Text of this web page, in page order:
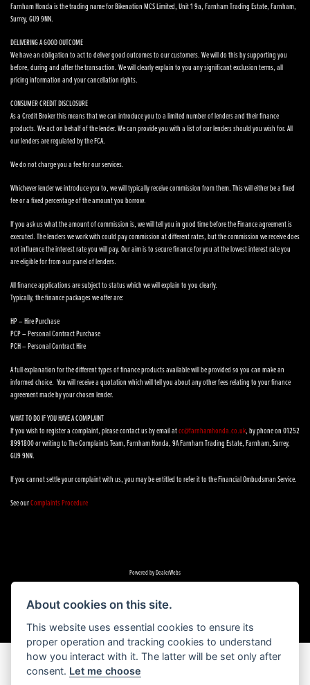
Farnham Honda is the trading name for Bikenation MCS Limited, Unit 1 9a, Farnham Trading Estate, Farnham,
Surrey, GU9 9NN.
DELIVERING A GOOD OUTCOME
We have an obligation to act to deliver good outcomes to our customers. We will do this by supporting you
before, during and after the transaction. We will clearly explain to you any significant exclusion terms, all
pricing information and your cancellation rights.
CONSUMER CREDIT DISCLOSURE
As a Credit Broker this means that we can introduce you to a limited number of lenders and their finance
products. We act on behalf of the lender. We can provide you with a list of our lenders should you wish for. All
our lenders are regulated by the FCA.
We do not charge you a fee for our services.
Whichever lender we introduce you to, we will typically receive commission from them. This will either be a fixed
fee or a fixed percentage of the amount you borrow.
If you ask us what the amount of commission is, we will tell you in good time before the Finance agreement is
executed. The lenders we work with could pay commission at different rates, but the commission we receive does
not influence the interest rate you will pay. Our aim is to secure finance for you at the lowest interest rate you
are eligible for from our panel of lenders.
All finance applications are subject to status which we will explain to you clearly.
Typically, the finance packages we offer are:
HP – Hire Purchase
PCP – Personal Contract Purchase
PCH – Personal Contract Hire
A full explanation for the different types of finance products available will be provided so you can make an
informed choice. You will receive a quotation which will tell you about any other fees relating to your finance
agreement made by your chosen lender.
WHAT TO DO IF YOU HAVE A COMPLAINT
If you wish to register a complaint, please contact us by email atcc@farnhamhonda.co.uk, by phone on 01252
8991800 or writing to The Complaints Team, Farnham Honda, 9A Farnham Trading Estate, Farnham, Surrey,
GU9 9NN.
If you cannot settle your complaint with us, you may be entitled to refer it to the Financial Ombudsman Service.
See ourComplaints Procedure
Powered by DealerWebs
About cookies on this site.
This website uses essential cookies to ensure its
proper operation and tracking cookies to understand
how you interact with it. The latter will be set only after
consent. Let me choose